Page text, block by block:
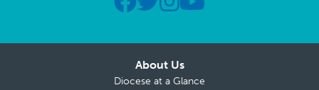
About Us
Diocese at a Glance